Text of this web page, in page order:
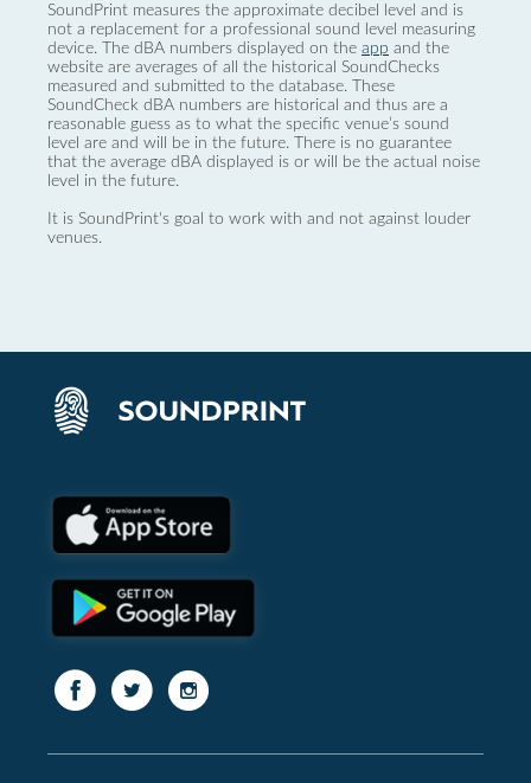
SoundPrint measures the approximate decibel level and is
not a replacement for a professional sound level measuring
device. The dBA numbers displayed on the app and the
website are averages of all the historical SoundChecks
measured and submitted to the database. These
SoundCheck dBA numbers are historical and thus are a
reasonable guess as to what the specific venue’s sound
level are and will be in the future. There is no guarantee
that the average dBA displayed is or will be the actual noise
level in the future.
It is SoundPrint's goal to work with and not against louder
venues.